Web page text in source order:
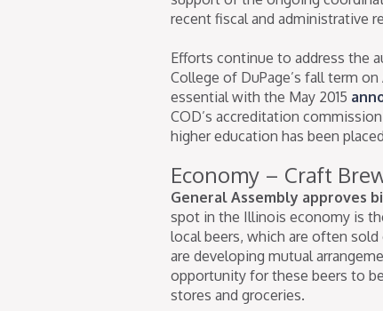
recent fiscal and administrative
Efforts continue to address the
College of DuPage’s fall term
essential with the May 2015
COD’s accreditation
higher education has been
Economy – Craft
General Assembly approves
spot in the Illinois economy is
local beers, which are often
are developing mutual
opportunity for these beers to
stores and groceries.